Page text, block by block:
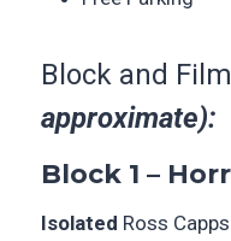
Block and
approximate):
Block 1 –
Isolated Ross Capps